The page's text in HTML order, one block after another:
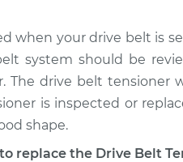
$374.27
when your drive belt is
system should be
drive belt tensioner
is inspected or
shape.
replace the Drive Belt